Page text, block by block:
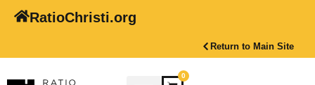
RatioChristi.org
Return to Main Site
0